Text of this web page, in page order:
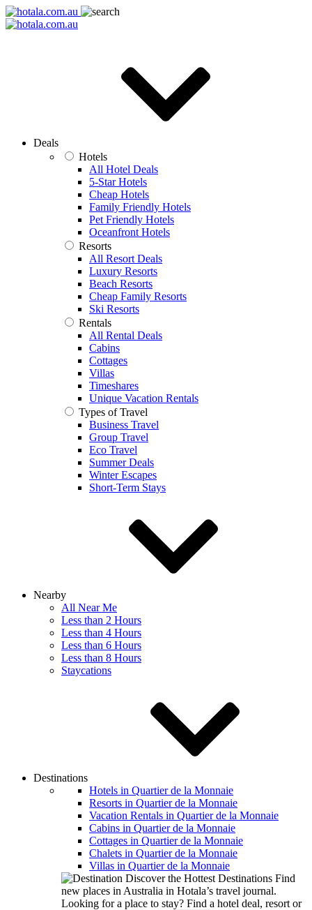
Deals
Hotels
All Hotel Deals
5-Star Hotels
Cheap Hotels
Family Friendly Hotels
Pet Friendly Hotels
Oceanfront Hotels
Resorts
All Resort Deals
Luxury Resorts
Beach Resorts
Cheap Family Resorts
Ski Resorts
Rentals
All Rental Deals
Cabins
Cottages
Villas
Timeshares
Unique Vacation Rentals
Types of Travel
Business Travel
Group Travel
Eco Travel
Summer Deals
Winter Escapes
Short-Term Stays
Nearby
All Near Me
Less than 2 Hours
Less than 4 Hours
Less than 6 Hours
Less than 8 Hours
Staycations
Destinations
Hotels in Quartier de la Monnaie
Resorts in Quartier de la Monnaie
Vacation Rentals in Quartier de la Monnaie
Cabins in Quartier de la Monnaie
Cottages in Quartier de la Monnaie
Chalets in Quartier de la Monnaie
Villas in Quartier de la Monnaie
Discover the Hottest Destinations Find
new places in Australia in Hotala’s travel journal.
Looking for a place to stay? Find a hotel deal, resort or